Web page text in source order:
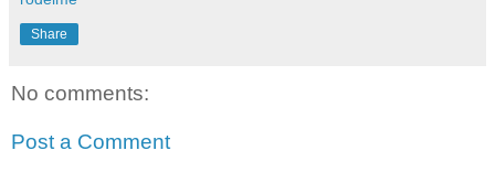
Share
No comments:
Post a Comment